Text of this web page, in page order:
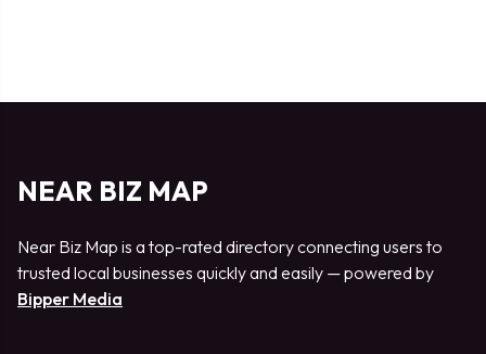
NEAR BIZ MAP
Near Biz Map is a top-rated directory connecting users to
trusted local businesses quickly and easily — powered by
Bipper Media